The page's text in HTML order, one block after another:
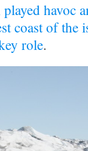
havoc
coast of the
role.